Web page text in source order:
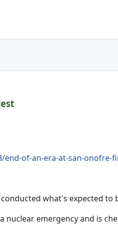
of-an-era-at-san-onofre-
conducted what's expected
nuclear emergency and is